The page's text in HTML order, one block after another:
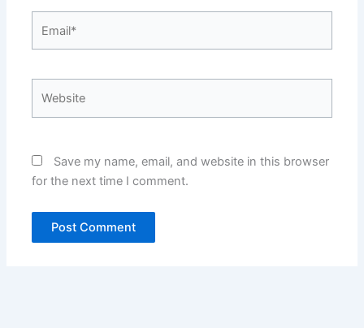
Save my name, email, and website in this browser
for the next time I comment.